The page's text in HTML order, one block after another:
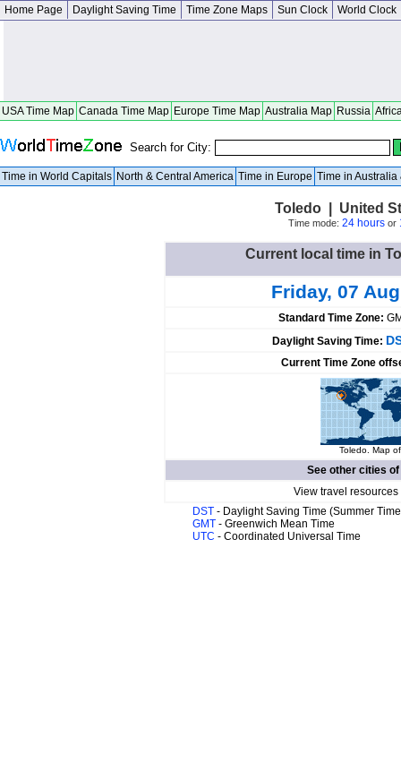
Home Page Daylight Saving Time Time Zone Maps Sun Clock World Clock
USA Time Map Canada Time Map Europe Time Map Australia Map Russia
Search for City:
Time in World Capitals North & Central America Time in Europe Time in Australia
Toledo | United
Time mode: 24 hoursor
Current local time in
Friday, 07
Standard Time Zone:
Daylight Saving Time:
Current Time Zone
Toledo. Map
See other cities of
View travel
DST - Daylight Saving Time (Summer
GMT - Greenwich Mean Time
UTC - Coordinated Universal Time